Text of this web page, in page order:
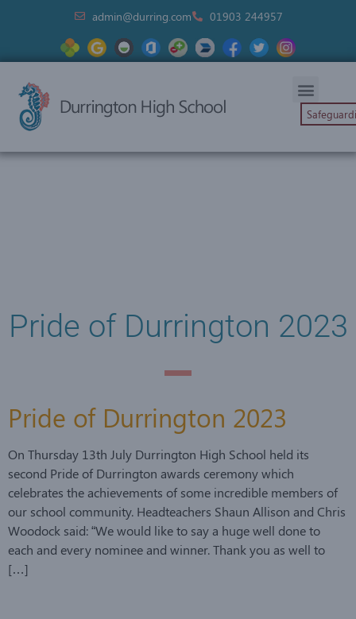
admin@durring.com 01903 244957
Pride of Durrington 2023
Pride of Durrington 2023
On Thursday 13th July Durrington High School held its
second Pride of Durrington awards ceremony which
celebrates the achievements of some incredible members of
our school community. Headteachers Shaun Allison and Chris
Woodock said: “We would like to say a huge well done to
each and every nominee and winner. Thank you as well to
[…]